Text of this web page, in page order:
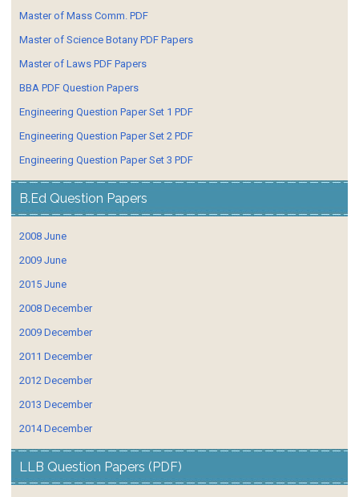
Master of Mass Comm. PDF
Master of Science Botany PDF Papers
Master of Laws PDF Papers
BBA PDF Question Papers
Engineering Question Paper Set 1 PDF
Engineering Question Paper Set 2 PDF
Engineering Question Paper Set 3 PDF
B.Ed Question Papers
2008 June
2009 June
2015 June
2008 December
2009 December
2011 December
2012 December
2013 December
2014 December
LLB Question Papers (PDF)